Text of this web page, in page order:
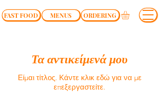
FAST FOOD MENUS ORDERING
Τα αντικείμενά μου
Είμαι τίτλος.​ Κάντε κλικ εδώ για να με
επεξεργαστείτε.